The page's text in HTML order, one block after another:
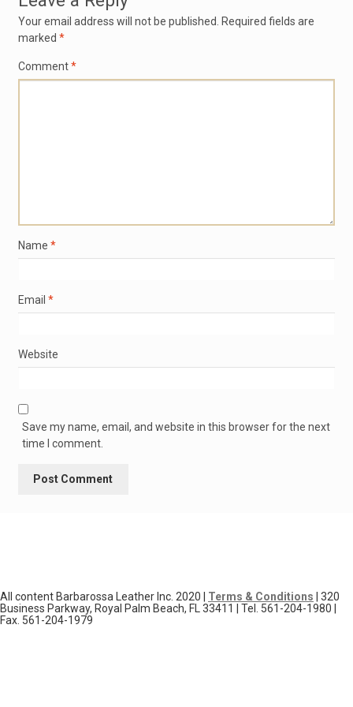
Your email address will not be published.
Required fields are
marked *
Comment*
Name *
Email *
Website
Save my name, email, and website in this browser for the next
time I comment.
All content Barbarossa Leather Inc. 2020 | Terms & Conditions | 320
Business Parkway, Royal Palm Beach, FL 33411 | Tel. 561-204-1980 |
Fax. 561-204-1979